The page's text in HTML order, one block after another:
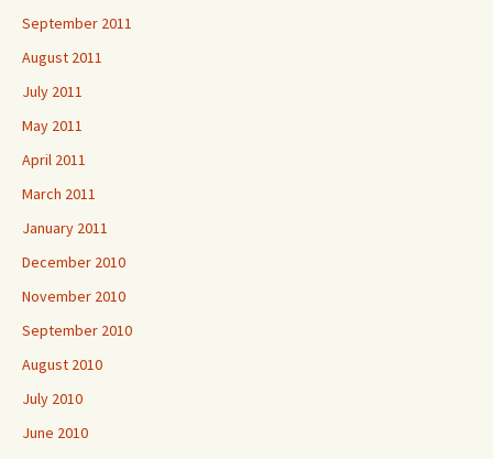
September 2011
August 2011
July 2011
May 2011
April 2011
March 2011
January 2011
December 2010
November 2010
September 2010
August 2010
July 2010
June 2010